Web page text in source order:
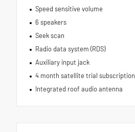
Speed sensitive volume
6 speakers
Seek scan
Radio data system (RDS)
Auxiliary input jack
4 month satellite trial subscription
Integrated roof audio antenna